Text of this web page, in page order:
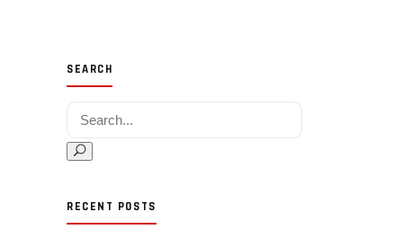
SEARCH
Search for:
RECENT POSTS